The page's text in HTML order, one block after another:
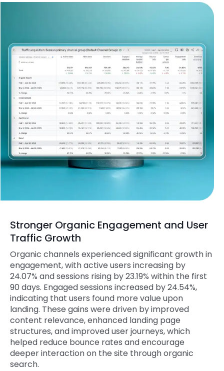
Stronger Organic Engagement and User
Traffic Growth
Organic channels experienced significant growth in
engagement, with active users increasing by
24.07% and sessions rising by 23.19% within the first
90 days. Engaged sessions increased by 24.54%,
indicating that users found more value upon
landing. These gains were driven by improved
content relevance, enhanced landing page
structures, and improved user journeys, which
helped reduce bounce rates and encourage
deeper interaction on the site through organic
search.